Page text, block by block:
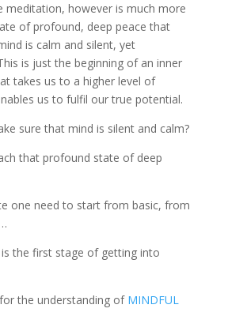
meditation, however is much more
of profound, deep peace that
is calm and silent, yet
is just the beginning of an inner
takes us to a higher level of
us to fulfil our true potential.
sure that mind is silent and calm?
that profound state of deep
one need to start from basic, from
the first stage of getting into
the understanding of MINDFUL